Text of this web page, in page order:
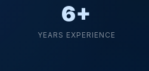
6+
YEARS EXPERIENCE